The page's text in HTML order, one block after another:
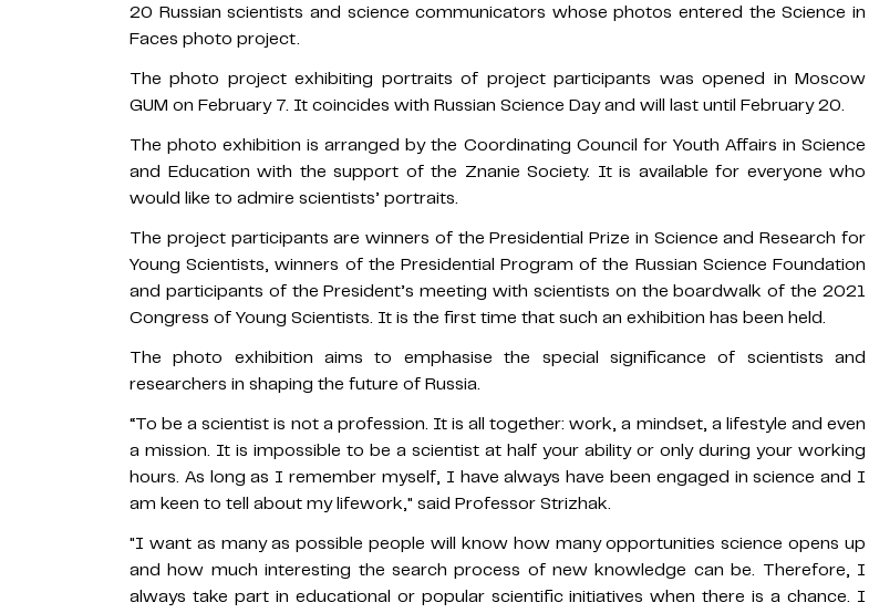
20 Russian scientists and science communicators whose photos entered the Science in
Faces photo project.
The photo project exhibiting portraits of project participants was opened in Moscow
GUM on February 7. It coincides with Russian Science Day and will last until February 20.
The photo exhibition is arranged by the Coordinating Council for Youth Affairs in Science
and Education with the support of the Znanie Society. It is available for everyone who
would like to admire scientists’ portraits.
The project participants are winners of the Presidential Prize in Science and Research for
Young Scientists, winners of the Presidential Program of the Russian Science Foundation
and participants of the President’s meeting with scientists on the boardwalk of the 2021
Congress of Young Scientists. It is the first time that such an exhibition has been held.
The photo exhibition aims to emphasise the special significance of scientists and
researchers in shaping the future of Russia.
“To be a scientist is not a profession. It is all together: work, a mindset, a lifestyle and even
a mission. It is impossible to be a scientist at half your ability or only during your working
hours. As long as I remember myself, I have always have been engaged in science and I
am keen to tell about my lifework," said Professor Strizhak.
"I want as many as possible people will know how many opportunities science opens up
and how much interesting the search process of new knowledge can be. Therefore, I
always take part in educational or popular scientific initiatives when there is a chance. I